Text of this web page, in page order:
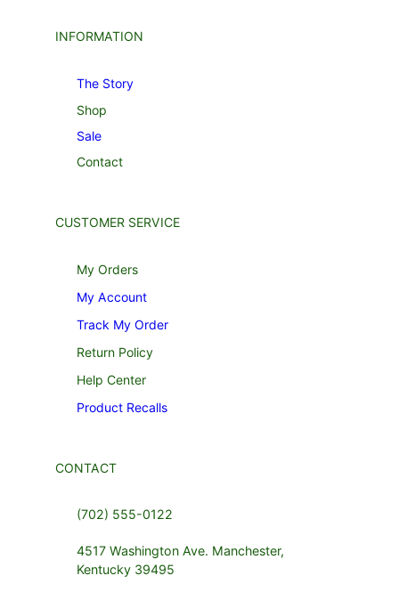
INFORMATION
The Story
Shop
Sale
Contact
CUSTOMER SERVICE
My Orders
My Account
Track My Order
Return Policy
Help Center
Product Recalls
CONTACT
(702) 555-0122
4517 Washington Ave. Manchester,
Kentucky 39495